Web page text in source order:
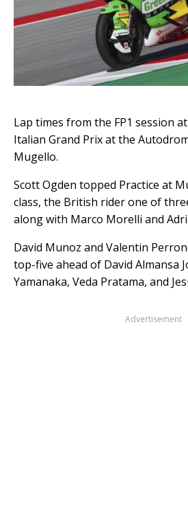
Lap times from the FP1 session
Italian Grand Prix at the
Mugello.
Scott Ogden topped Practice at
class, the British rider one of
along with Marco Morelli and
David Munoz and Valentin
top-five ahead of David Almansa
Yamanaka, Veda Pratama, and
Advertisement